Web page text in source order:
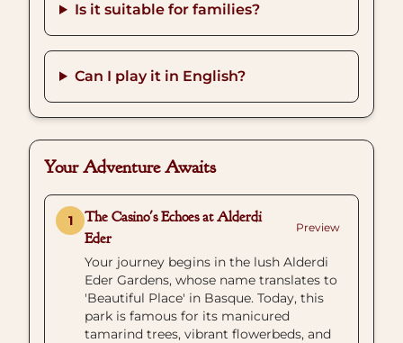
Is it suitable for families?
Can I play it in English?
Your Adventure Awaits
1
The Casino's Echoes at Alderdi
Eder
Preview
Your journey begins in the lush Alderdi
Eder Gardens, whose name translates to
'Beautiful Place' in Basque. Today, this
park is famous for its manicured
tamarind trees, vibrant flowerbeds, and